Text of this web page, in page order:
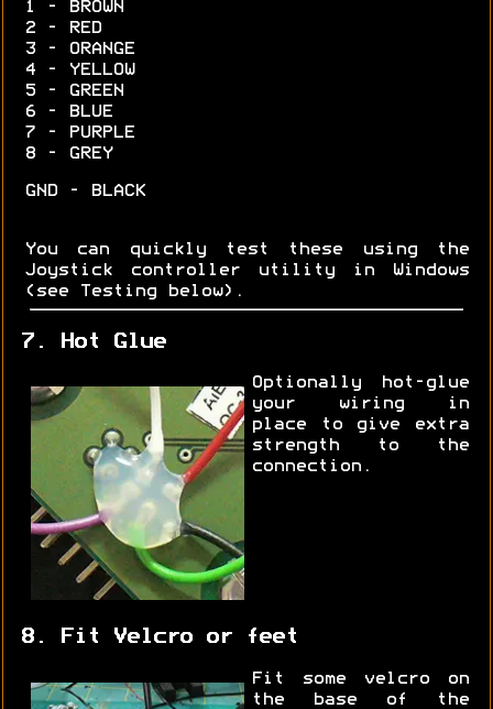
1 - BROWN
2 - RED
3 - ORANGE
4 - YELLOW
5 - GREEN
6 - BLUE
7 - PURPLE
8 - GREY
GND - BLACK
You can quickly test these using the
Joystick controller utility in Windows
(see Testing below).
7. Hot Glue
Optionally hot-glue
your wiring in
place to give extra
strength to the
connection.
8. Fit Velcro or feet
Fit some velcro on
the base of the